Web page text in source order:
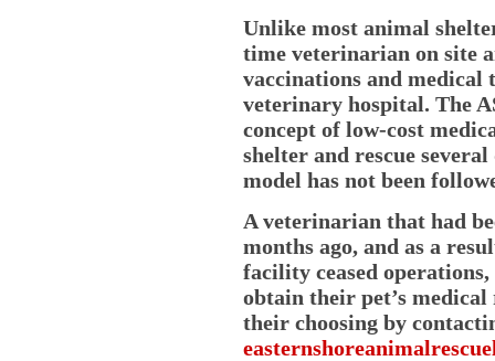
Unlike most animal
time veterinarian on site
vaccinations and medical
veterinary hospital. The
concept of low-cost
shelter and rescue
model has not been
A veterinarian that had
months ago, and as a
facility ceased
obtain their pet’s
their choosing by